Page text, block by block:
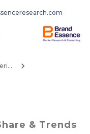
Chemical And Materials
& Trends